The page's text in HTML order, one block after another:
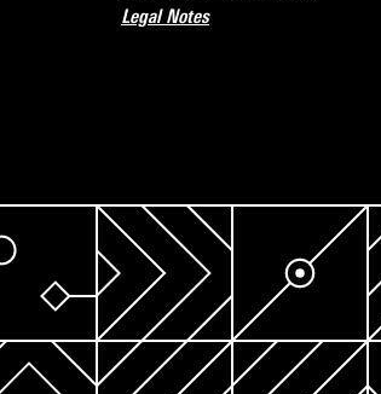
Legal Notes